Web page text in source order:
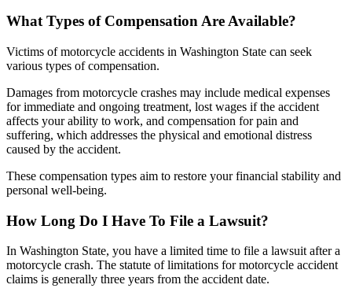
What Types of Compensation Are Available?
Victims of motorcycle accidents in Washington State can seek
various types of compensation.
Damages from motorcycle crashes may include medical expenses
for immediate and ongoing treatment, lost wages if the accident
affects your ability to work, and compensation for pain and
suffering, which addresses the physical and emotional distress
caused by the accident.
These compensation types aim to restore your financial stability and
personal well-being.
How Long Do I Have To File a Lawsuit?
In Washington State, you have a limited time to file a lawsuit after a
motorcycle crash. The statute of limitations for motorcycle accident
claims is generally three years from the accident date.